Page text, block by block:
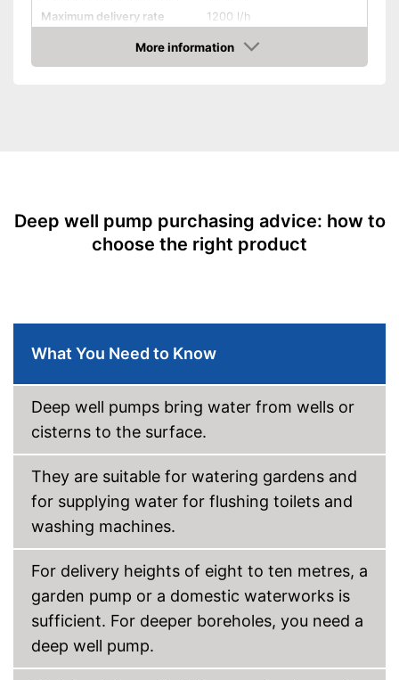
Maximum delivery rate
1200 l/h
260 W
Cable length
More information
Check Price
Deep well pump purchasing advice: how to
choose the right product
What You Need to Know
Deep well pumps bring water from wells or
cisterns to the surface.
They are suitable for watering gardens and
for supplying water for flushing toilets and
washing machines.
For delivery heights of eight to ten metres, a
garden pump or a domestic waterworks is
sufficient. For deeper boreholes, you need a
deep well pump.